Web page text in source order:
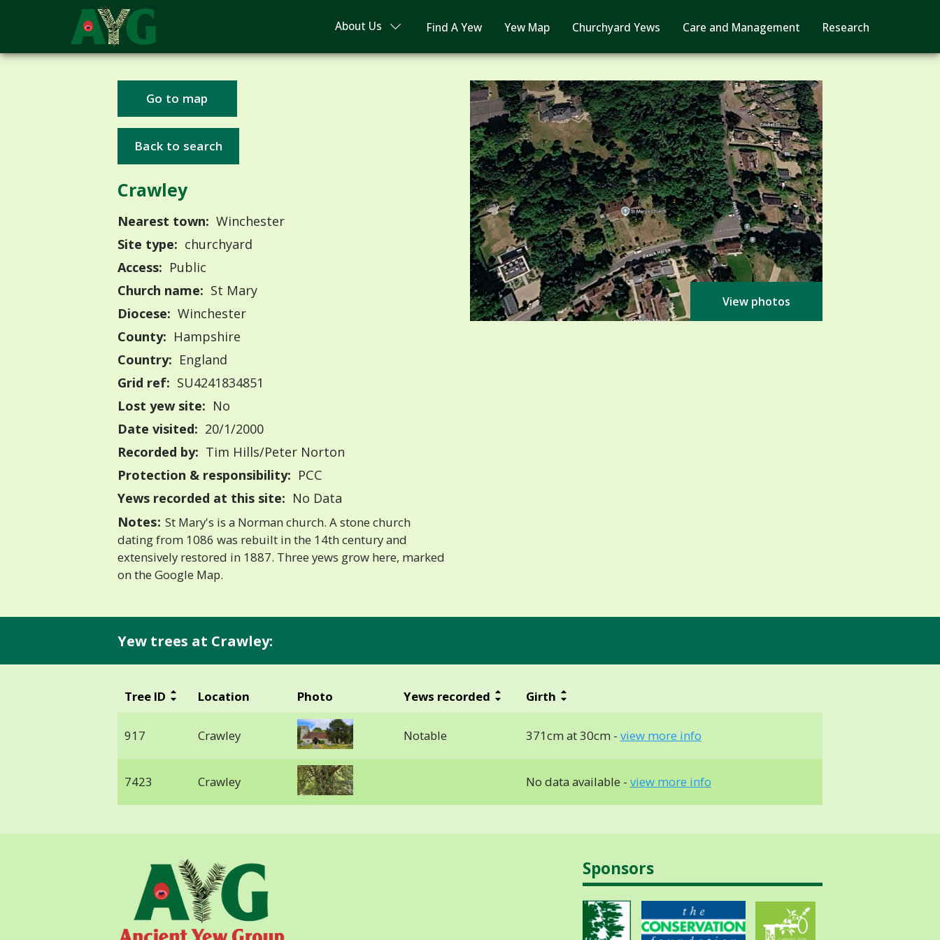
About Us Find A Yew Yew Map Churchyard Yews Care and Management Research
Go to map
Back to search
Crawley
Nearest town: Winchester
Site type: churchyard
Access: Public
Church name: St Mary
Diocese: Winchester
County: Hampshire
Country: England
Grid ref: SU4241834851
Lost yew site: No
Date visited: 20/1/2000
Recorded by: Tim Hills/Peter Norton
Protection & responsibility: PCC
Yews recorded at this site: No Data
Notes: St Mary's is a Norman church. A stone church
dating from 1086 was rebuilt in the 14th century and
extensively restored in 1887. Three yews grow here, marked
on the Google Map.
View photos
Yew trees at Crawley:
Tree ID Location Photo Yews recorded Girth
917 Crawley Notable 371cm at 30cm - view more info
7423 Crawley No data available - view more info
Sponsors